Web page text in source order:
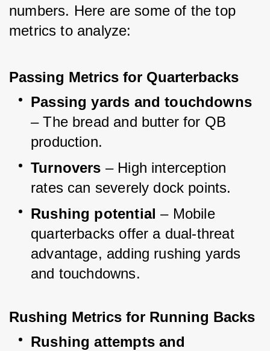
numbers. Here are some of the top
metrics to analyze:
Passing Metrics for Quarterbacks
Passing yards and touchdowns
– The bread and butter for QB
production.
Turnovers – High interception
rates can severely dock points.
Rushing potential – Mobile
quarterbacks offer a dual-threat
advantage, adding rushing yards
and touchdowns.
Rushing Metrics for Running Backs
Rushing attempts and